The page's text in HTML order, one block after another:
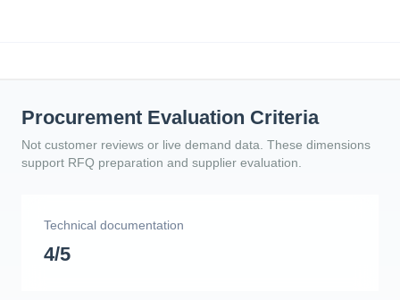
Procurement Evaluation Criteria
Not customer reviews or live demand data. These dimensions
support RFQ preparation and supplier evaluation.
Technical documentation
4/5